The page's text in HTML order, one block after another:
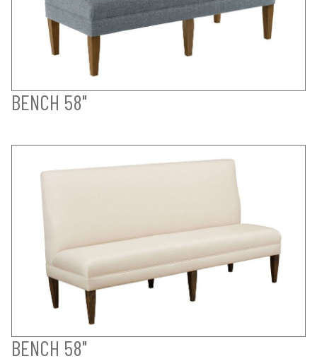
BENCH 58"
BENCH 58"